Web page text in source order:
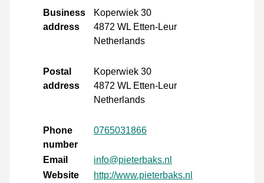
Business
address
Koperwiek 30
4872 WL Etten-Leur
Netherlands
Postal
address
Koperwiek 30
4872 WL Etten-Leur
Netherlands
Phone
number
0765031866
Email
info@pieterbaks.nl
Website
http://www.pieterbaks.nl